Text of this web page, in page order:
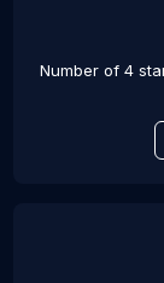
Number of 4